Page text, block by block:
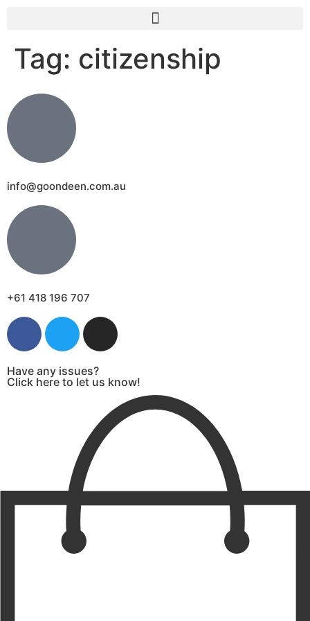
Tag: citizenship
info@goondeen.com.au
+61 418 196 707
Have any issues?
Click here to let us know!